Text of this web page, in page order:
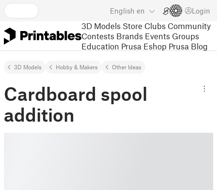
English en Login
3D Models Store Clubs Community
Contests Brands Events Groups
Education Prusa Eshop Prusa Blog
3D Models Hobby & Makers Other Ideas
Cardboard spool
addition